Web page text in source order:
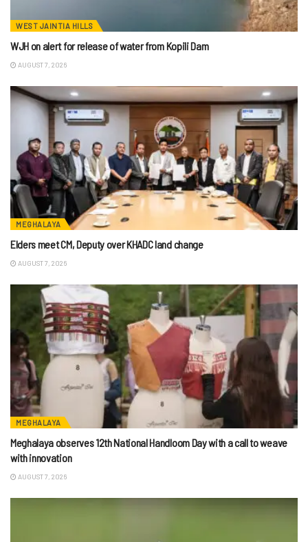
WEST JAINTIA HILLS
WJH on alert for release of water from Kopili Dam
AUGUST 7, 2026
MEGHALAYA
Elders meet CM, Deputy over KHADC land change
AUGUST 7, 2026
MEGHALAYA
Meghalaya observes 12th National Handloom Day with a call to weave
with innovation
AUGUST 7, 2026